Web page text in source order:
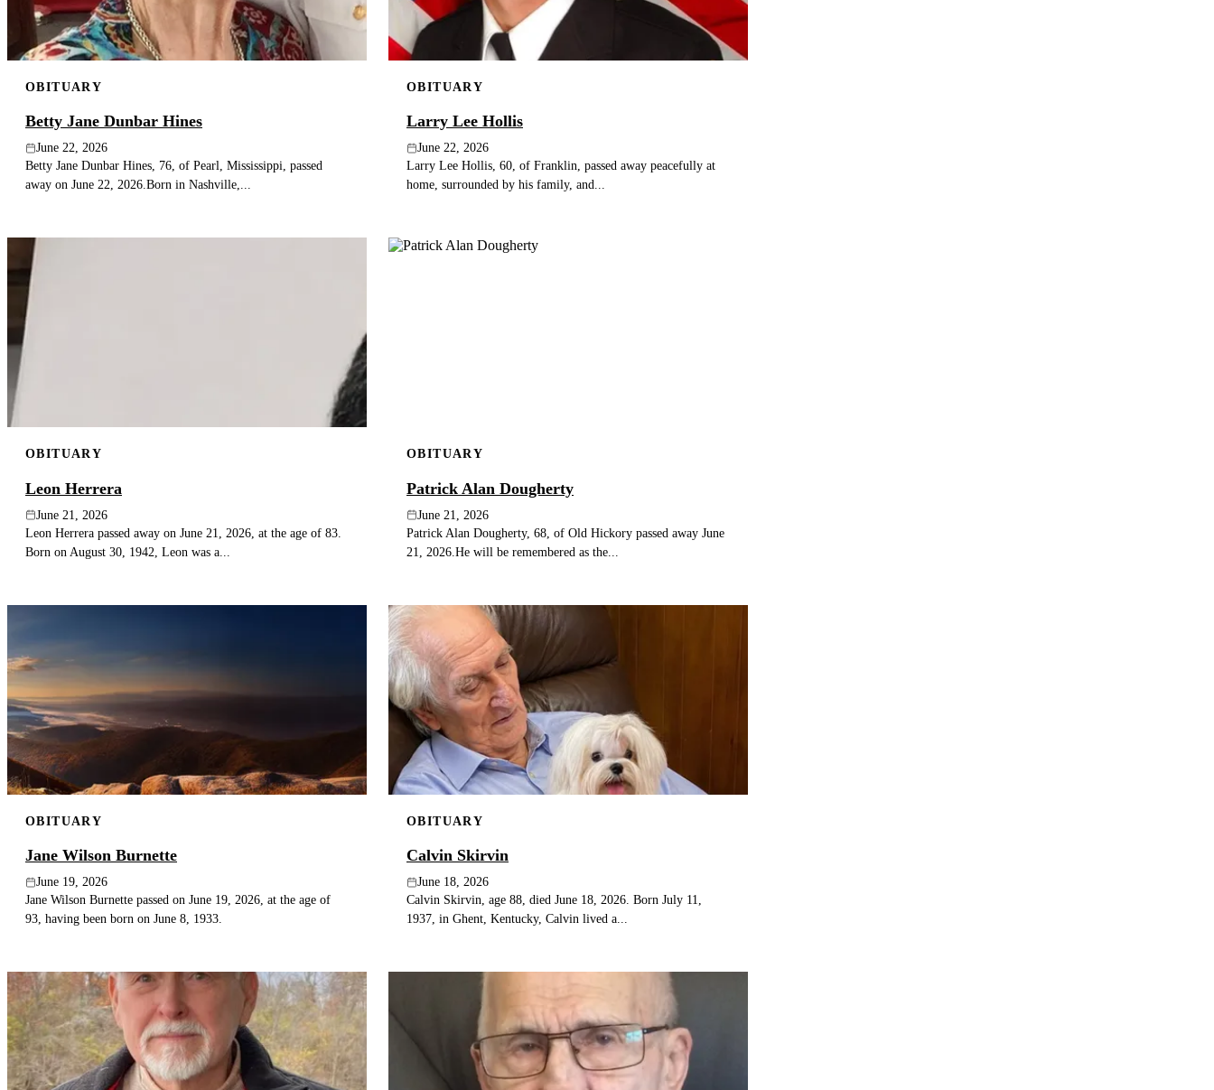
OBITUARY
Betty Jane Dunbar Hines
June 22, 2026
Betty Jane Dunbar Hines, 76, of Pearl, Mississippi, passed
away on June 22, 2026.Born in Nashville,...
OBITUARY
Larry Lee Hollis
June 22, 2026
Larry Lee Hollis, 60, of Franklin, passed away peacefully at
home, surrounded by his family, and...
OBITUARY
Leon Herrera
June 21, 2026
Leon Herrera passed away on June 21, 2026, at the age of 83.
Born on August 30, 1942, Leon was a...
OBITUARY
Patrick Alan Dougherty
June 21, 2026
Patrick Alan Dougherty, 68, of Old Hickory passed away June
21, 2026.He will be remembered as the...
OBITUARY
Jane Wilson Burnette
June 19, 2026
Jane Wilson Burnette passed on June 19, 2026, at the age of
93, having been born on June 8, 1933.
OBITUARY
Calvin Skirvin
June 18, 2026
Calvin Skirvin, age 88, died June 18, 2026. Born July 11,
1937, in Ghent, Kentucky, Calvin lived a...